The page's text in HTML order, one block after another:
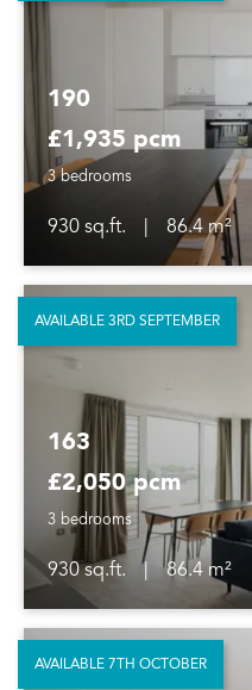
190
£1,935 pcm
3 bedrooms
930 sq.ft.
86.4 m²
163
£2,050 pcm
3 bedrooms
930 sq.ft.
86.4 m²
AVAILABLE 3RD SEPTEMBER
AVAILABLE 7TH OCTOBER